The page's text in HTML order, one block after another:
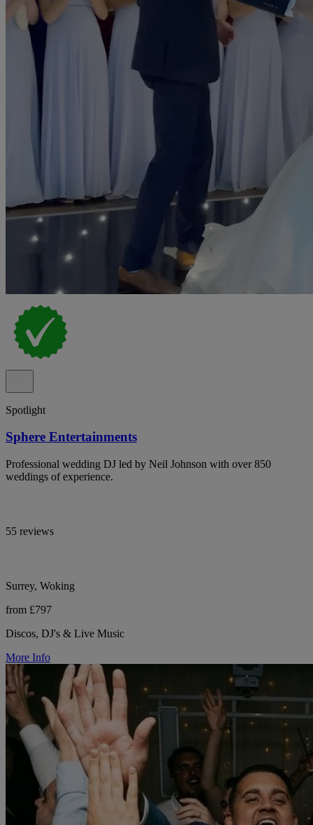
Spotlight
Sphere Entertainments
Professional wedding DJ led by Neil Johnson with over 850
weddings of experience.
55 reviews
Surrey, Woking
from £797
Discos, DJ's & Live Music
More Info